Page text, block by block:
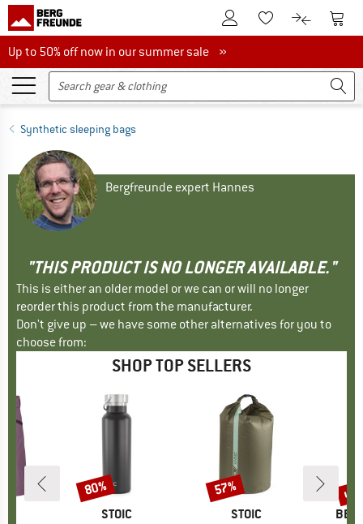
To Customer Account
To Wishlist.To product
To
Up to 50% off now in our summer sale
Up to 50% off now in our summer sale »
Synthetic sleeping bags
Bergfreunde expert Hannes
"THIS PRODUCT IS NO LONGER AVAILABLE."
This is either an older model or we can or will no longer
reorder this product from the manufacturer.
Don't give up – we have some other alternatives for you to
choose from:
SHOP TOP SELLERS
BRAND
STOIC
Discount
80%
BRAND
STOIC
Discount
57% up